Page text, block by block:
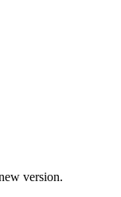
version.